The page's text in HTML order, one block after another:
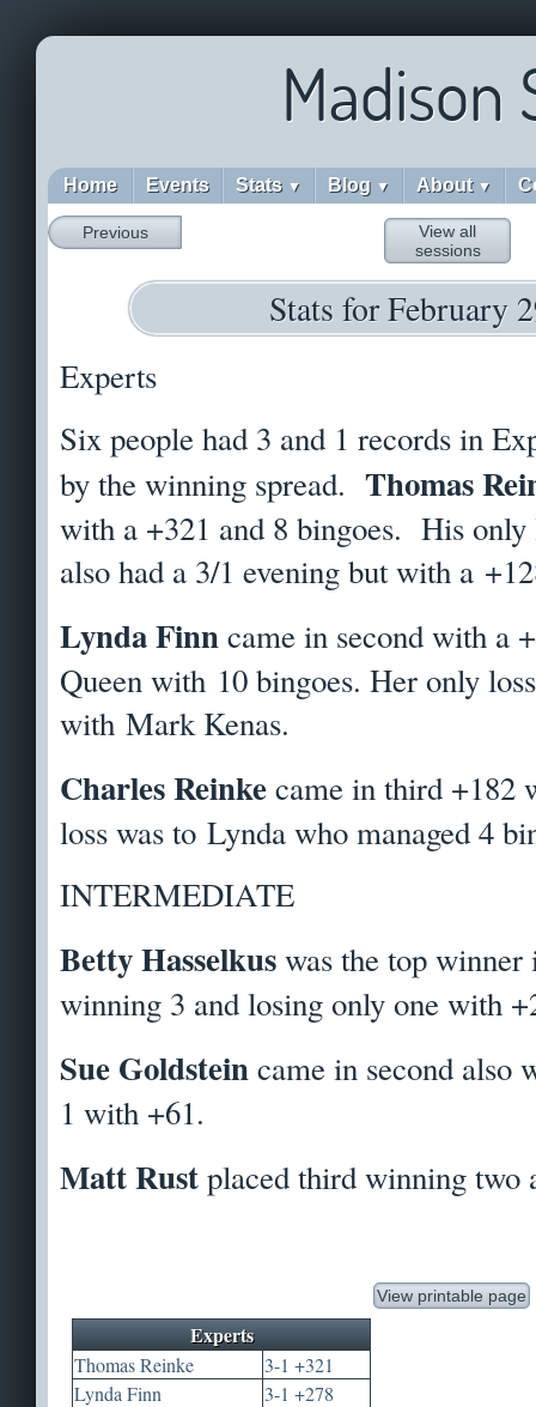
Madison
Home Events Stats ▼ Blog ▼ About ▼
Previous
View all
sessions
Stats for February
Experts
Six people had 3 and 1 records in
by the winning spread. Thomas
with a +321 and 8 bingoes. His
also had a 3/1 evening but with a
Lynda Finncame in second with a
Queen with 10 bingoes. Her only
with Mark Kenas.
Charles Reinkecame in third +182
loss was to Lynda who managed 4
INTERMEDIATE
Betty Hasselkuswas the top
winning 3 and losing only one with
Sue Goldsteincame in second also
1 with +61.
Matt Rustplaced third winning two
View printable page
Experts
Thomas Reinke
3-1 +321
Lynda Finn
3-1 +278